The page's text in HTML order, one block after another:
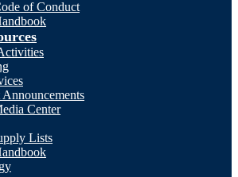
of Conduct
Center
Lists